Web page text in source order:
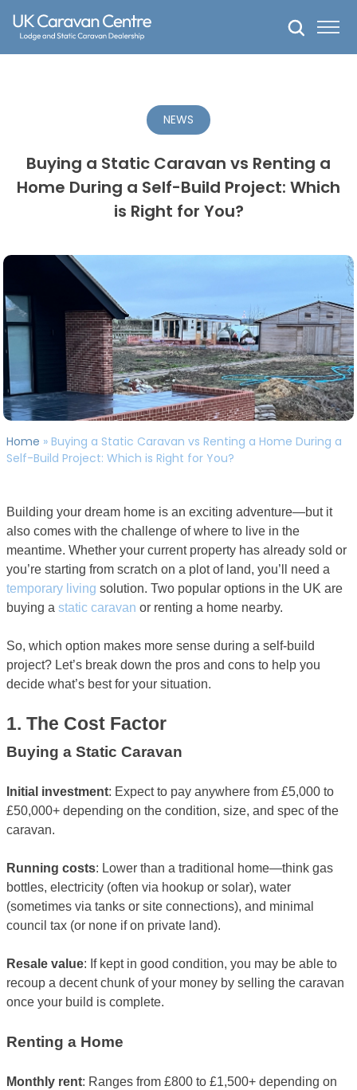
content
NEWS
Buying a Static Caravan vs Renting a
Home During a Self-Build Project: Which
is Right for You?
Home » Buying a Static Caravan vs Renting a Home During a
Self-Build Project: Which is Right for You?
Building your dream home is an exciting adventure—but it
also comes with the challenge of where to live in the
meantime. Whether your current property has already sold or
you’re starting from scratch on a plot of land, you’ll need a
temporary living solution. Two popular options in the UK are
buying a static caravan or renting a home nearby.
So, which option makes more sense during a self-build
project? Let’s break down the pros and cons to help you
decide what’s best for your situation.
1. The Cost Factor
Buying a Static Caravan
Initial investment: Expect to pay anywhere from £5,000 to
£50,000+ depending on the condition, size, and spec of the
caravan.
Running costs: Lower than a traditional home—think gas
bottles, electricity (often via hookup or solar), water
(sometimes via tanks or site connections), and minimal
council tax (or none if on private land).
Resale value: If kept in good condition, you may be able to
recoup a decent chunk of your money by selling the caravan
once your build is complete.
Renting a Home
Monthly rent: Ranges from £800 to £1,500+ depending on